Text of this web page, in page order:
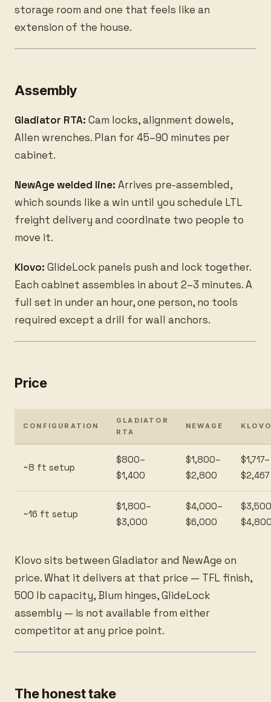
storage room and one that feels like an
extension of the house.
Assembly
Gladiator RTA: Cam locks, alignment dowels,
Allen wrenches. Plan for 45–90 minutes per
cabinet.
NewAge welded line: Arrives pre-assembled,
which sounds like a win until you schedule LTL
freight delivery and coordinate two people to
move it.
Klovo: GlideLock panels push and lock together.
Each cabinet assembles in about 2–3 minutes. A
full set in under an hour, one person, no tools
required except a drill for wall anchors.
Price
CONFIGURATION
GLADIATOR
RTA
NEWAGE KLOVO
~8 ft setup
$800–
$1,400
$1,800–
$2,800
$1,717–
$2,467
~16 ft setup
$1,800–
$3,000
$4,000–
$6,000
Klovo sits between Gladiator and NewAge on
price. What it delivers at that price — TFL finish,
500 lb capacity, Blum hinges, GlideLock
assembly — is not available from either
competitor at any price point.
The honest take